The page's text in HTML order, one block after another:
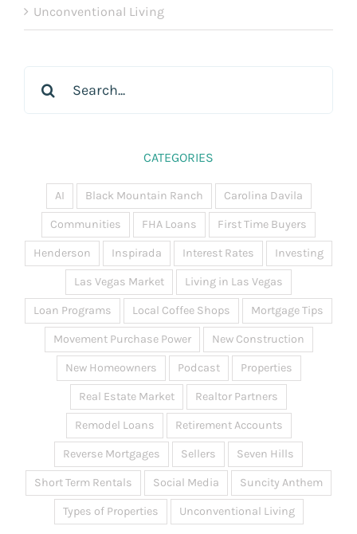
Unconventional Living
for:
CATEGORIES
AI Black Mountain Ranch Carolina Davila
Communities FHA Loans First Time Buyers
Henderson Inspirada Interest Rates Investing
Las Vegas Market Living in Las Vegas
Loan Programs Local Coffee Shops Mortgage Tips
Movement Purchase Power New Construction
New Homeowners Podcast Properties
Real Estate Market Realtor Partners
Remodel Loans Retirement Accounts
Reverse Mortgages Sellers Seven Hills
Short Term Rentals Social Media Suncity Anthem
Types of Properties Unconventional Living